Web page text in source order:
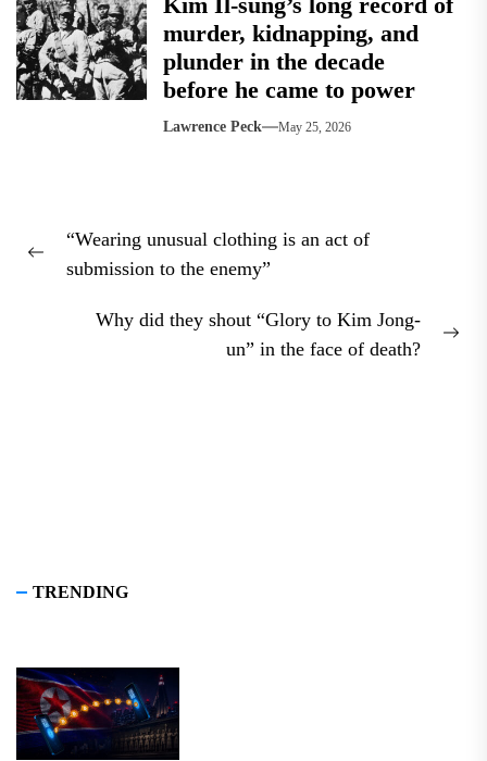
murder, kidnapping, and
plunder in the decade
before he came to power
Lawrence Peck May 25, 2026
navigation
Previous
“Wearing unusual clothing is an act of
submission to the enemy”
Why did they shout “Glory to Kim Jong-
un” in the face of death?
TRENDING